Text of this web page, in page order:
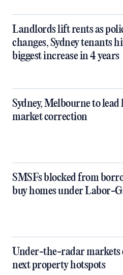
Landlords lift rents as
changes, Sydney tenants
biggest increase in 4 years
Sydney, Melbourne to lead
market correction
SMSFs blocked from
buy homes under Labor-
Under-the-radar markets
next property hotspots